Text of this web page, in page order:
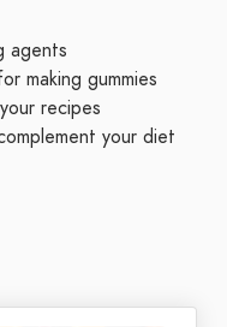
agents
making gummies
recipes
your diet